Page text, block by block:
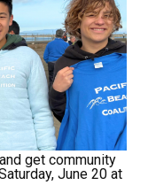
get community
June 20 at